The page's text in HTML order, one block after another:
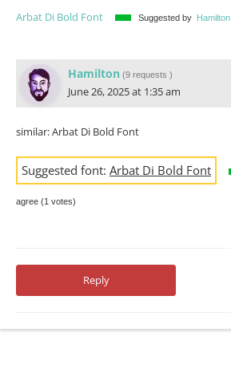
Arbat Di Bold Font Suggested by Hamilton
Hamilton (9 requests )
June 26, 2025 at 1:35 am
similar: Arbat Di Bold Font
Suggested font: Arbat Di Bold Font
agree (1 votes)
Reply